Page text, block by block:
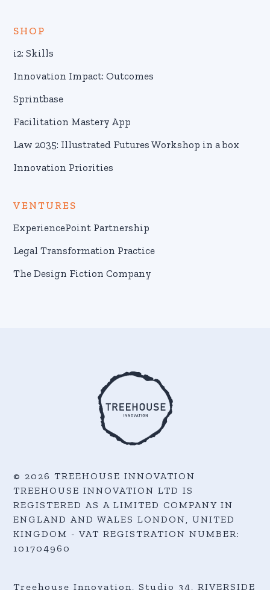
SHOP
i2: Skills
Innovation Impact: Outcomes
Sprintbase
Facilitation Mastery App
Law 2035: Illustrated Futures Workshop in a box
Innovation Priorities
VENTURES
ExperiencePoint Partnership
Legal Transformation Practice
The Design Fiction Company
© 2026 TREEHOUSE INNOVATION
TREEHOUSE INNOVATION LTD IS
REGISTERED AS A LIMITED COMPANY IN
ENGLAND AND WALES LONDON, UNITED
KINGDOM - VAT REGISTRATION NUMBER:
101704960
Treehouse Innovation, Studio 34, RIVERSIDE